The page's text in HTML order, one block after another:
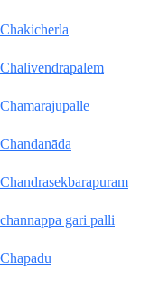
Chakicherla
Chalivendrapalem
Chāmarājupalle
Chandanāda
Chandrasekbarapuram
channappa gari palli
Chapadu